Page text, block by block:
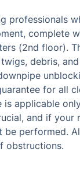
professionals
complete
(2nd floor).
debris, and
for all
applicable
and if your
performed.
obstructions.